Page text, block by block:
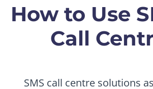
How to Use
Call
SMS call centre solutions